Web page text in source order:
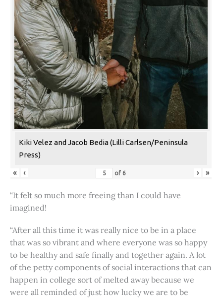
Kiki Velez and Jacob Bedia (Lilli Carlsen/Peninsula
Press)
« ‹ of 6 › »
“It felt so much more freeing than I could have
imagined!
“After all this time it was really nice to be in a place
that was so vibrant and where everyone was so happy
to be healthy and safe finally and together again. A lot
of the petty components of social interactions that can
happen in college sort of melted away because we
were all reminded of just how lucky we are to be